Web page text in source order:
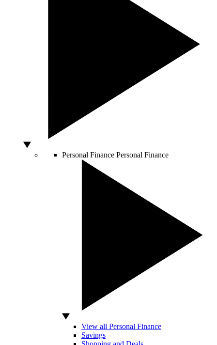
Personal Finance Personal Finance
View all Personal Finance
Savings